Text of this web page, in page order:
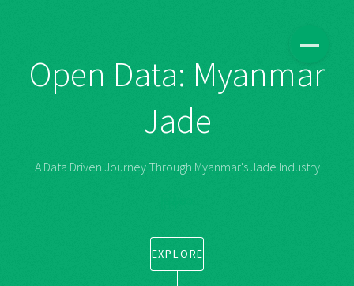
Open Data: Myanmar
Jade
A Data Driven Journey Through Myanmar's Jade Industry
EXPLORE